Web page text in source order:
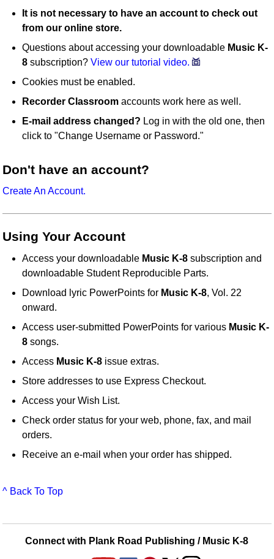
It is not necessary to have an account to check out
from our online store.
Questions about accessing your downloadable Music K-
8 subscription?View our tutorial video.
Cookies must be enabled.
Recorder Classroom accounts work here as well.
E-mail address changed? Log in with the old one, then
click to "Change Username or Password."
Don't have an account?
Create An Account.
Using Your Account
Access your downloadable Music K-8 subscription and
downloadable Student Reproducible Parts.
Download lyric PowerPoints for Music K-8, Vol. 22
onward.
Access user-submitted PowerPoints for various Music K-
8 songs.
Access Music K-8 issue extras.
Store addresses to use Express Checkout.
Access your Wish List.
Check order status for your web, phone, fax, and mail
orders.
Receive an e-mail when your order has shipped.
^ Back To Top
Connect with Plank Road Publishing / Music K-8